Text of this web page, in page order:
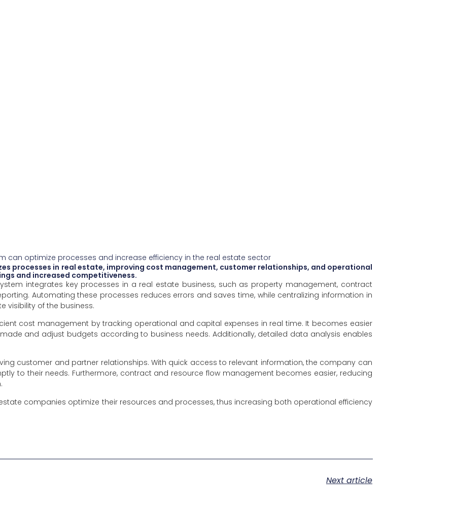
can optimize processes and increase efficiency in the real estate sector
processes in real estate, improving cost management, customer relationships, and operational
and increased competitiveness.
system integrates key processes in a real estate business, such as property management, contract
Automating these processes reduces errors and saves time, while centralizing information in
visibility of the business.
cost management by tracking operational and capital expenses in real time. It becomes easier
and adjust budgets according to business needs. Additionally, detailed data analysis enables
customer and partner relationships. With quick access to relevant information, the company can
to their needs. Furthermore, contract and resource flow management becomes easier, reducing
companies optimize their resources and processes, thus increasing both operational efficiency
Next article